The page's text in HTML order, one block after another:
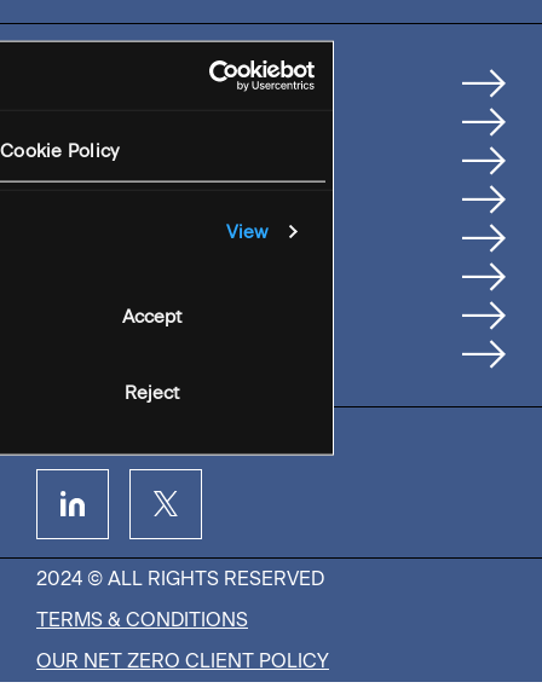
Cookie Policy
View
Accept
Reject
Services
People
2024 © ALL RIGHTS RESERVED
TERMS & CONDITIONS
OUR NET ZERO CLIENT POLICY